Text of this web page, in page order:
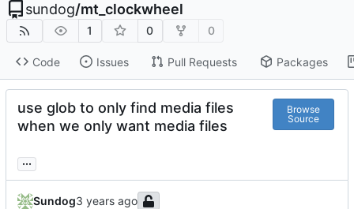
sundog/mt_clockwheel
1 0 0
Code Issues Pull Requests Packages
use glob to only find media files
when we only want media files
Browse
Source
...
Sundog